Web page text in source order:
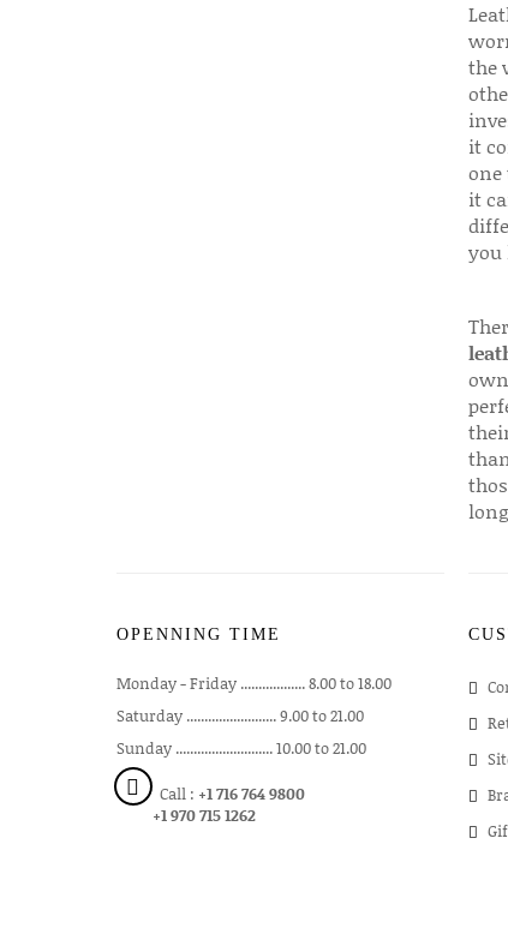
the
it
one
it
you
OPENNING TIME
Monday - Friday .................. 8.00 to 18.00
Saturday ......................... 9.00 to 21.00
Sunday ........................... 10.00 to 21.00
Call : +1 716 764 9800
+1 970 715 1262